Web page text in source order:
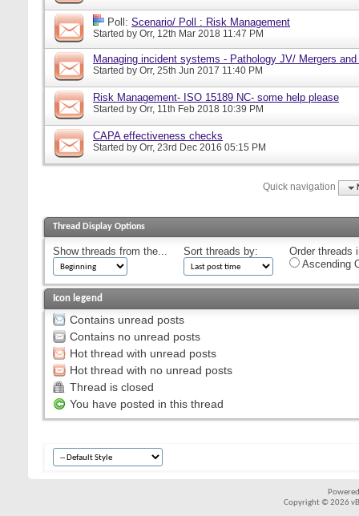
Poll: Scenario/ Poll : Risk Management
Started by Orr, 12th Mar 2018 11:47 PM
Managing incident systems - Pathology JV/ Mergers
Started by Orr, 25th Jun 2017 11:40 PM
Risk Management- ISO 15189 NC- some help please
Started by Orr, 11th Feb 2018 10:39 PM
CAPA effectiveness checks
Started by Orr, 23rd Dec 2016 05:15 PM
Quick navigation
Thread Display Options
Show threads from the... Sort threads by:
Order threads
Ascending
Icon legend
Contains unread posts
Contains no unread posts
Hot thread with unread posts
Hot thread with no unread posts
Thread is closed
You have posted in this thread
Copyright © 2026